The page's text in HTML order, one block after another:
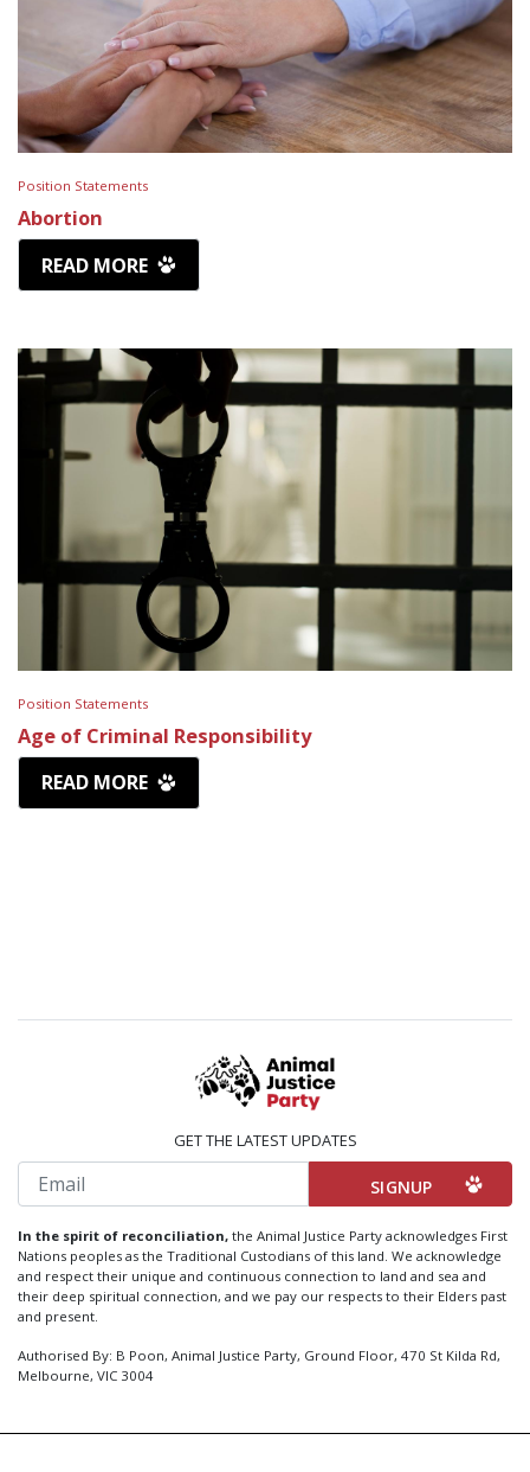
Position Statements
Abortion
READ MORE
Position Statements
Age of Criminal Responsibility
READ MORE
GET THE LATEST UPDATES
Email
In the spirit of reconciliation, the Animal Justice Party acknowledges First
Nations peoples as the Traditional Custodians of this land. We acknowledge
and respect their unique and continuous connection to land and sea and
their deep spiritual connection, and we pay our respects to their Elders past
and present.
Authorised By: B Poon, Animal Justice Party, Ground Floor, 470 St Kilda Rd,
Melbourne, VIC 3004